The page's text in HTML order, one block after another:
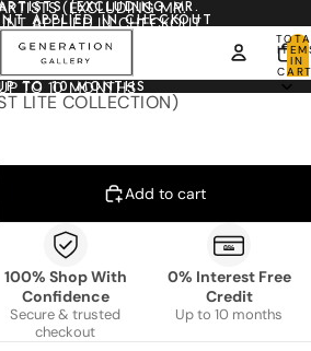
(EXCLUDING MR.
APPLIED IN CHECKOUT
(EXCLUDING MR.
APPLIED IN CHECKOUT
IN
0
TO 10 MONTHS
TO 10 MONTHS
LITE COLLECTION)
Add to cart
100% Shop With
Confidence
Secure & trusted
checkout
0% Interest Free
Credit
Up to 10 months